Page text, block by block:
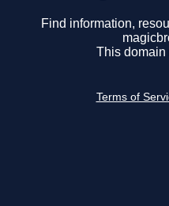
Find information,
This domain
Terms of